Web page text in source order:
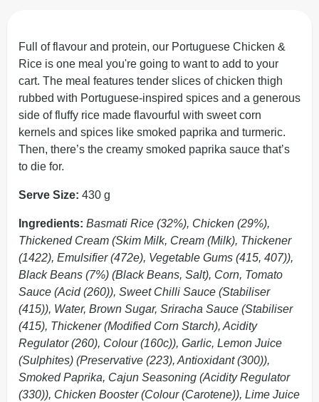
Full of flavour and protein, our Portuguese Chicken &
Rice is one meal you're going to want to add to your
cart. The meal features tender slices of chicken thigh
rubbed with Portuguese-inspired spices and a generous
side of fluffy rice made flavourful with sweet corn
kernels and spices like smoked paprika and turmeric.
Then, there’s the creamy smoked paprika sauce that’s
to die for.
Serve Size: 430 g
Ingredients: Basmati Rice (32%), Chicken (29%),
Thickened Cream (Skim Milk, Cream (Milk), Thickener
(1422), Emulsifier (472e), Vegetable Gums (415, 407)),
Black Beans (7%) (Black Beans, Salt), Corn, Tomato
Sauce (Acid (260)), Sweet Chilli Sauce (Stabiliser
(415)), Water, Brown Sugar, Sriracha Sauce (Stabiliser
(415), Thickener (Modified Corn Starch), Acidity
Regulator (260), Colour (160c)), Garlic, Lemon Juice
(Sulphites) (Preservative (223), Antioxidant (300)),
Smoked Paprika, Cajun Seasoning (Acidity Regulator
(330)), Chicken Booster (Colour (Carotene)), Lime Juice